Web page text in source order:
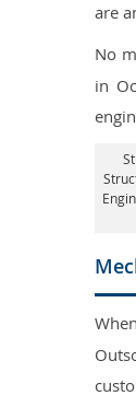
are
No
in